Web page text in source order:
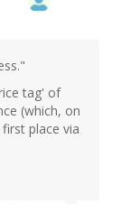
tag' of
(which, on
place via